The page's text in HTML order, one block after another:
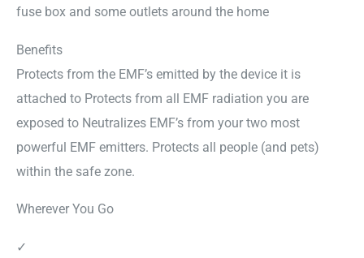
fuse box and some outlets around the home
Benefits
Protects from the EMF’s emitted by the device it is
attached to Protects from all EMF radiation you are
exposed to Neutralizes EMF’s from your two most
powerful EMF emitters. Protects all people (and pets)
within the safe zone.
Wherever You Go
✓